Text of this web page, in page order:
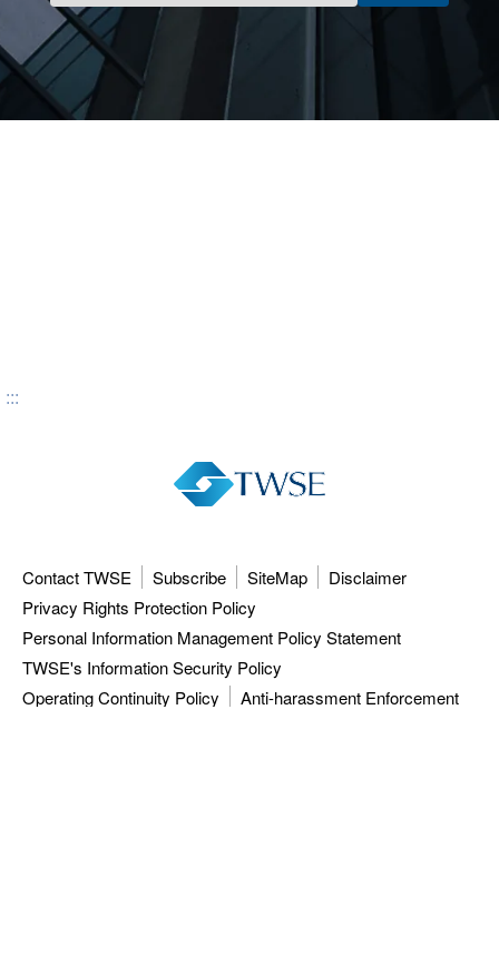
:::
Contact TWSE Subscribe SiteMap
Disclaimer
Privacy Rights Protection Policy
Personal Information Management Policy Statement
TWSE's Information Security Policy
Operating Continuity Policy
Anti-harassment Enforcement